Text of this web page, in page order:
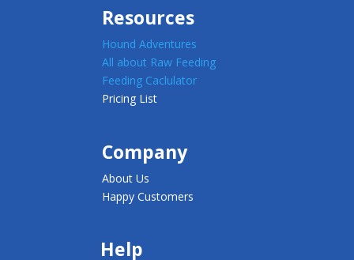
Resources
Hound Adventures
All about Raw Feeding
Feeding Caclulator
Pricing List
Company
About Us
Happy Customers
Help